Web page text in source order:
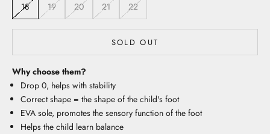
18
19 20 21 22
SOLD OUT
Why choose them?
Drop 0, helps with stability
Correct shape = the shape of the child's foot
EVA sole, promotes the sensory function of the foot
Helps the child learn balance